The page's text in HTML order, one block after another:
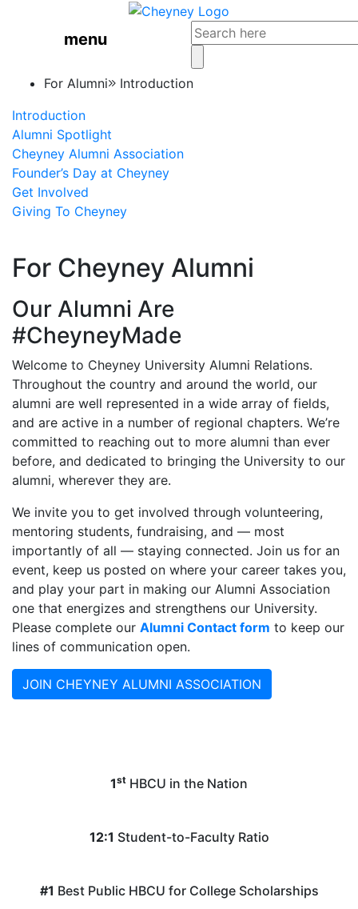
menu
For Alumni
Introduction
Introduction
Alumni Spotlight
Cheyney Alumni Association
Founder’s Day at Cheyney
Get Involved
Giving To Cheyney
For Cheyney Alumni
Our Alumni Are
#CheyneyMade
Welcome to Cheyney University Alumni Relations.
Throughout the country and around the world, our
alumni are well represented in a wide array of fields,
and are active in a number of regional chapters. We’re
committed to reaching out to more alumni than ever
before, and dedicated to bringing the University to our
alumni, wherever they are.
We invite you to get involved through volunteering,
mentoring students, fundraising, and — most
importantly of all — staying connected. Join us for an
event, keep us posted on where your career takes you,
and play your part in making our Alumni Association
one that energizes and strengthens our University.
Please complete our Alumni Contact form to keep our
lines of communication open.
JOIN CHEYNEY ALUMNI ASSOCIATION
1st HBCU in the Nation
12:1 Student-to-Faculty Ratio
#1 Best Public HBCU for College Scholarships